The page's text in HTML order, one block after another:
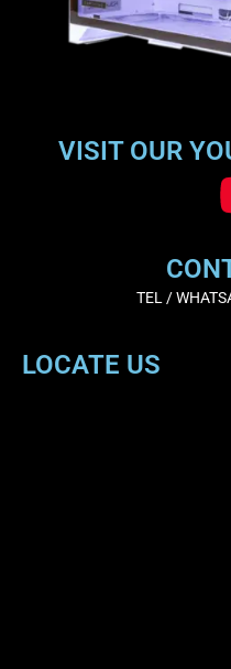
VISIT OUR
TEL /
LOCATE US